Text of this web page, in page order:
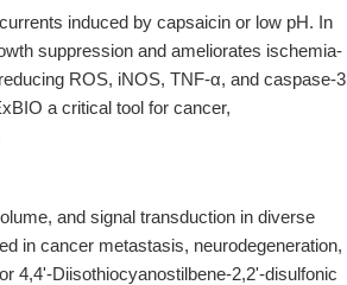
induced by capsaicin or low pH. In
suppression and ameliorates ischemia-
ROS, iNOS, TNF-α, and caspase-3
a critical tool for cancer,
and signal transduction in diverse
in cancer metastasis, neurodegeneration,
4,4'-Diisothiocyanostilbene-2,2'-disulfonic